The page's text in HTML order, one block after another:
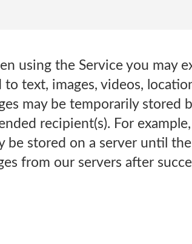
using the Service you may
text, images, videos,
may be temporarily stored
recipient(s). For
be stored on a server until
from our servers after